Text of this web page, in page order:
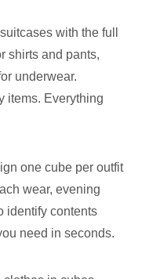
with the full
shirts and pants,
underwear.
items. Everything
one cube per outfit
wear, evening
identify contents
need in seconds.